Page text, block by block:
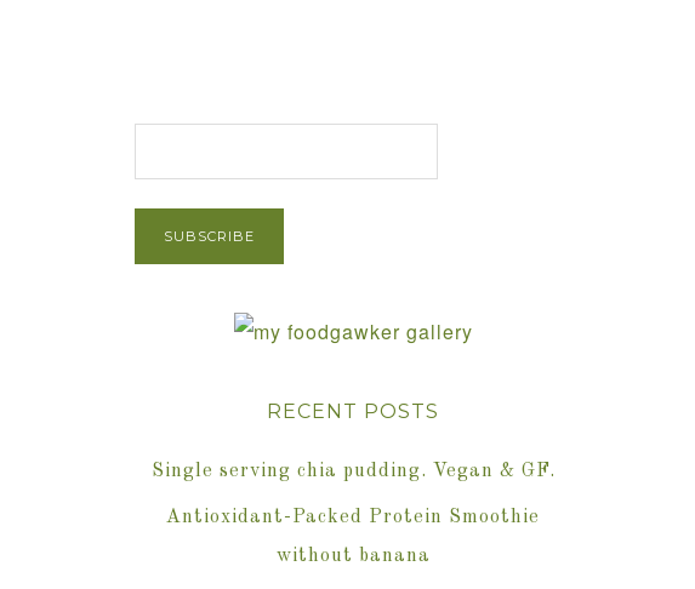
RECENT POSTS
Single serving chia pudding. Vegan & GF.
Antioxidant-Packed Protein Smoothie
without banana